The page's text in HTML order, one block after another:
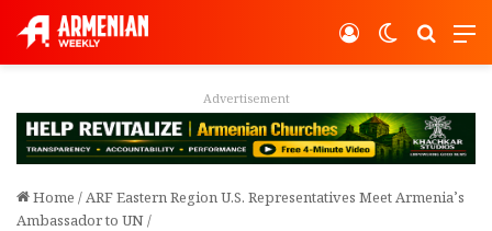
Switch
Log In
Advertisement
Home /ARF Eastern Region U.S. Representatives Meet Armenia’s
Ambassador to UN/